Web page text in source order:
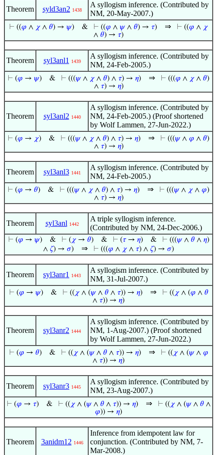
Theorem syld3an2 1438
A syllogism inference. (Contributed by
NM, 20-May-2007.)
⊢ ((𝜑 ∧ 𝜒 ∧ 𝜃) → 𝜓) & ⊢ ((𝜑 ∧ 𝜓∧ 𝜃) → 𝜏) ⇒ ⊢ ((𝜑 ∧ 𝜒
∧ 𝜃) → 𝜏)
Theorem syl3anl1 1439
A syllogism inference. (Contributed by
NM, 24-Feb-2005.)
⊢ (𝜑 → 𝜓) & ⊢ (((𝜓∧ 𝜒 ∧ 𝜃) ∧ 𝜏) → 𝜂) ⇒ ⊢ (((𝜑 ∧ 𝜒 ∧ 𝜃)
∧ 𝜏) → 𝜂)
Theorem syl3anl2 1440
A syllogism inference. (Contributed by
NM, 24-Feb-2005.) (Proof shortened
by Wolf Lammen, 27-Jun-2022.)
⊢ (𝜑 → 𝜒) & ⊢ (((𝜓∧ 𝜒 ∧ 𝜃) ∧ 𝜏) → 𝜂) ⇒ ⊢ (((𝜓∧ 𝜑 ∧ 𝜃)
∧ 𝜏) → 𝜂)
Theorem syl3anl3 1441
A syllogism inference. (Contributed by
NM, 24-Feb-2005.)
⊢ (𝜑 → 𝜃) & ⊢ (((𝜓∧ 𝜒 ∧ 𝜃) ∧ 𝜏) → 𝜂) ⇒ ⊢ (((𝜓∧ 𝜒 ∧ 𝜑)
∧ 𝜏) → 𝜂)
Theorem syl3anl 1442
A triple syllogism inference.
(Contributed by NM, 24-Dec-2006.)
⊢ (𝜑 → 𝜓)& ⊢ ( 𝜒→ 𝜃)& ⊢ (𝜏→ 𝜂)& ⊢ (((𝜓∧ 𝜃∧ 𝜂)
∧ 𝜁) → 𝜎) ⇒ ⊢ (((𝜑 ∧ 𝜒 ∧ 𝜏) ∧ 𝜁) → 𝜎)
Theorem syl3anr1 1443
A syllogism inference. (Contributed by
NM, 31-Jul-2007.)
⊢ (𝜑 → 𝜓)& ⊢ (( 𝜒∧ (𝜓∧ 𝜃∧ 𝜏)) → 𝜂) ⇒ ⊢ (( 𝜒∧ (𝜑 ∧ 𝜃
∧ 𝜏)) → 𝜂)
Theorem syl3anr2 1444
A syllogism inference. (Contributed by
NM, 1-Aug-2007.) (Proof shortened
by Wolf Lammen, 27-Jun-2022.)
⊢ (𝜑 → 𝜃)& ⊢ (( 𝜒∧ (𝜓∧ 𝜃∧ 𝜏)) → 𝜂) ⇒ ⊢ (( 𝜒∧ (𝜓∧ 𝜑
∧ 𝜏)) → 𝜂)
Theorem syl3anr3 1445
A syllogism inference. (Contributed by
NM, 23-Aug-2007.)
⊢ (𝜑 → 𝜏)& ⊢ (( 𝜒∧ (𝜓∧ 𝜃∧ 𝜏)) → 𝜂) ⇒ ⊢ (( 𝜒∧ (𝜓∧ 𝜃∧
𝜑)) → 𝜂)
Theorem 3anidm12 1446
Inference from idempotent law for
conjunction. (Contributed by NM, 7-
Mar-2008.)